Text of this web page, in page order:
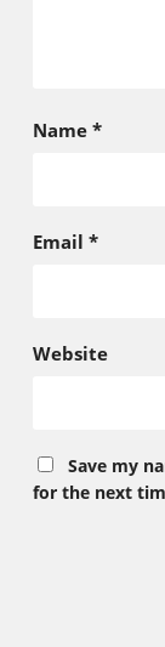
Name *
Email *
Website
Save my
for the next